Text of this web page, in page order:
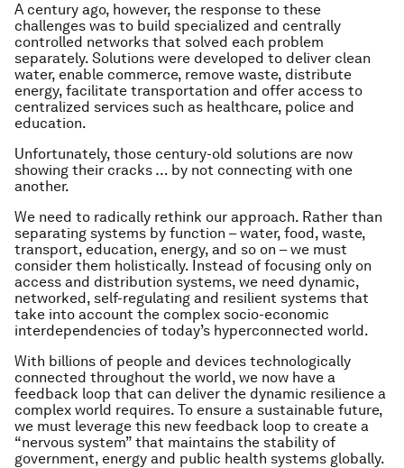
A century ago, however, the response to these
challenges was to build specialized and centrally
controlled networks that solved each problem
separately. Solutions were developed to deliver clean
water, enable commerce, remove waste, distribute
energy, facilitate transportation and offer access to
centralized services such as healthcare, police and
education.
Unfortunately, those century-old solutions are now
showing their cracks … by not connecting with one
another.
We need to radically rethink our approach. Rather than
separating systems by function – water, food, waste,
transport, education, energy, and so on – we must
consider them holistically. Instead of focusing only on
access and distribution systems, we need dynamic,
networked, self-regulating and resilient systems that
take into account the complex socio-economic
interdependencies of today’s hyperconnected world.
With billions of people and devices technologically
connected throughout the world, we now have a
feedback loop that can deliver the dynamic resilience a
complex world requires. To ensure a sustainable future,
we must leverage this new feedback loop to create a
“nervous system” that maintains the stability of
government, energy and public health systems globally.